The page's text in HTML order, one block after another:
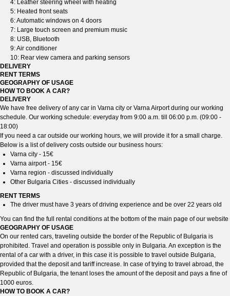
4: Leather steering wheel with heating
5: Heated front seats
6: Automatic windows on 4 doors
7: Large touch screen and premium music
8: USB, Bluetooth
9: Air conditioner
10: Rear view camera and parking sensors
DELIVERY
RENT TERMS
GEOGRAPHY OF USAGE
HOW TO BOOK A CAR?
DELIVERY
We have free delivery of any car in Varna city or Varna Airport during our working
schedule. Our working schedule: everyday from 9:00 a.m. till 06:00 p.m. (09:00 -
18:00)
If you need a car outside our working hours, we will provide it for a small charge.
Below is a list of delivery costs outside our business hours:
Varna city - 15€
Varna airport - 15€
Varna region - discussed individually
Other Bulgaria Cities - discussed individually
RENT TERMS
The driver must have 3 years of driving experience and be over 22 years old
You can find the full rental conditions at the bottom of the main page of our website
GEOGRAPHY OF USAGE
On our rented cars, traveling outside the border of the Republic of Bulgaria is
prohibited. Travel and operation is possible only in Bulgaria. An exception is the
rental of a car with a driver, in this case it is possible to travel outside Bulgaria,
provided that the deposit and tariff increase. In case of trying to travel abroad, the
Republic of Bulgaria, the tenant loses the amount of the deposit and pays a fine of
1000 euros.
HOW TO BOOK A CAR?